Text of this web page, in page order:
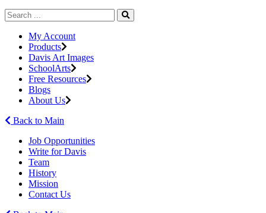
My Account
Products
Davis Art Images
SchoolArts
Free Resources
Blogs
About Us
Back to Main
Job Opportunities
Write for Davis
Team
History
Mission
Contact Us